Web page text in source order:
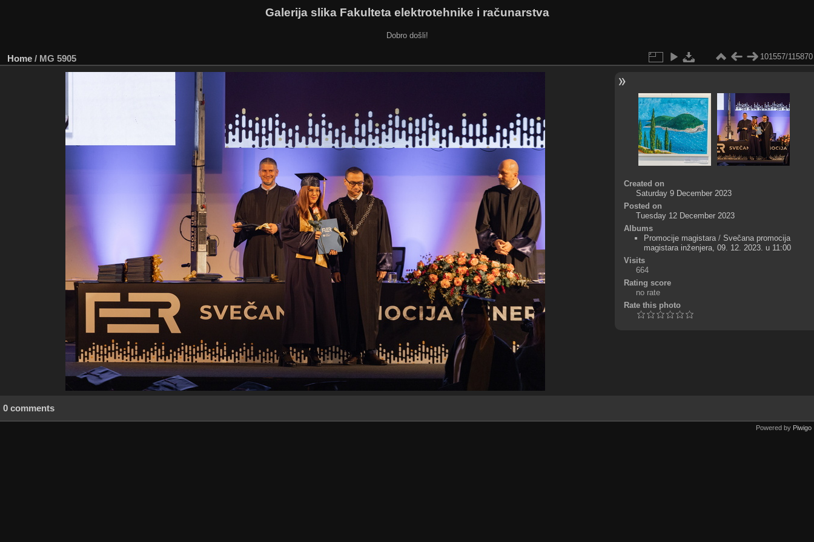
Galerija slika Fakulteta elektrotehnike i računarstva
Dobro došli!
Home / MG 5905 101557/115870
Created on
Saturday 9 December 2023
Posted on
Tuesday 12 December 2023
Albums
Promocije magistara/ Svečana promocija
magistara inženjera, 09. 12. 2023. u 11:00
Visits
664
Rating score
no rate
Rate this photo
0 comments
Powered by Piwigo